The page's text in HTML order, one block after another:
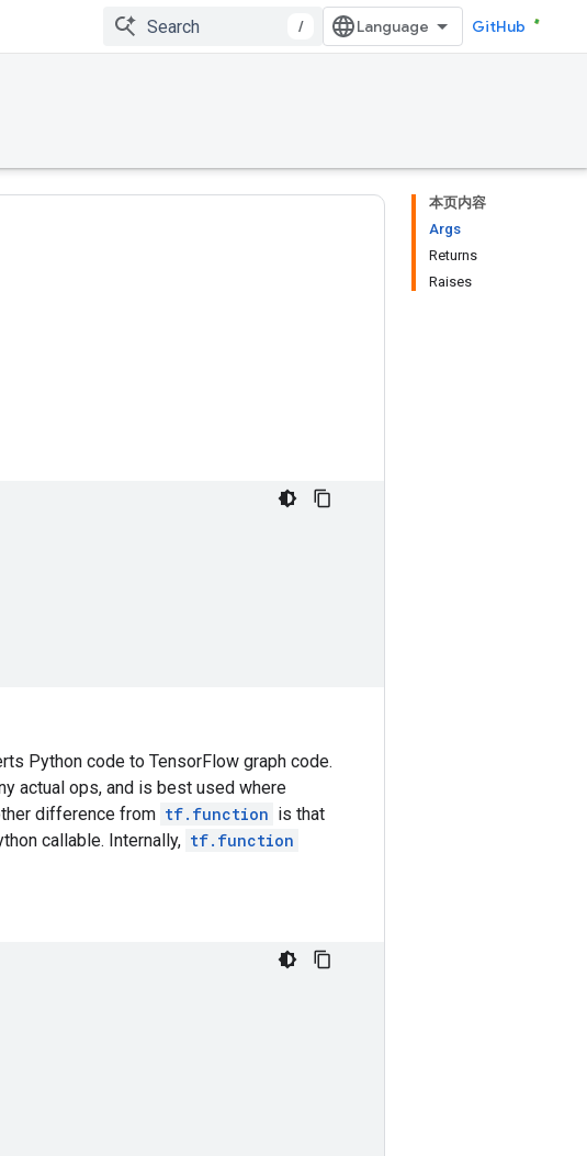
/ GitHub
本页内容
Args
Returns
Raises
Python code to TensorFlow graph code.
actual ops, and is best used where
difference from tf.function is that
callable. Internally, tf.function